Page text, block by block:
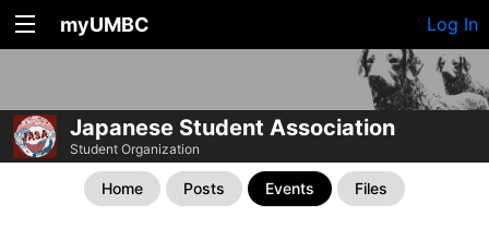
myUMBC Log In
Japanese Student Association
Student Organization
Home Posts Events Files